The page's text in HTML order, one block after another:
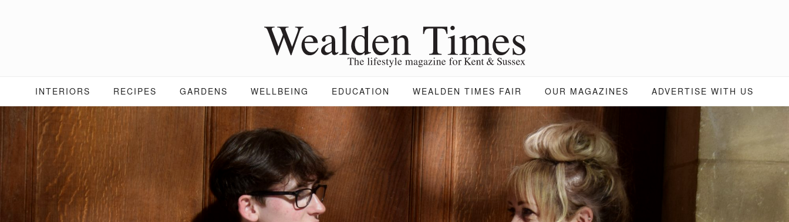
INTERIORS RECIPES GARDENS WELLBEING EDUCATION WEALDEN TIMES FAIR OUR MAGAZINES ADVERTISE WITH US